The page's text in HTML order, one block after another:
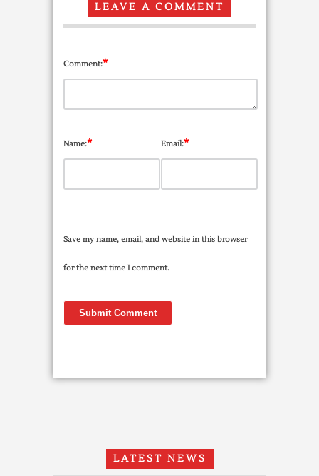
LEAVE A COMMENT
Comment:*
Name:* Email:*
Save my name, email, and website in this browser
for the next time I comment.
LATEST NEWS